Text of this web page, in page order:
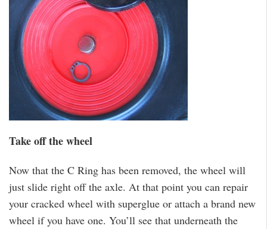
Take off the wheel
Now that the C Ring has been removed, the wheel will
just slide right off the axle. At that point you can repair
your cracked wheel with superglue or attach a brand new
wheel if you have one. You’ll see that underneath the